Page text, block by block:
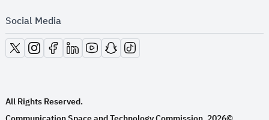
Social Media
opens in new window
opens in new window
opens in new window
opens in new window
opens in new window
opens in new window
opens in new window
All Rights Reserved.